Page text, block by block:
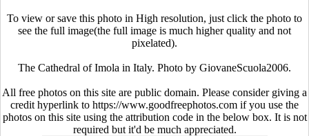
To view or save this photo in High resolution, just click the photo to
see the full image(the full image is much higher quality and not
pixelated).
The Cathedral of Imola in Italy. Photo by GiovaneScuola2006.
All free photos on this site are public domain. Please consider giving a
credit hyperlink to https://www.goodfreephotos.com if you use the
photos on this site using the attribution code in the below box. It is not
required but it'd be much appreciated.